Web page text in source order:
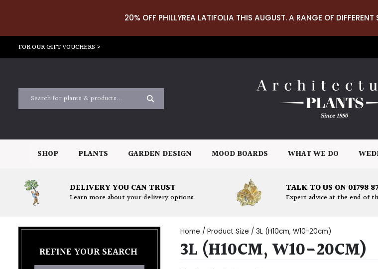
20% OFF PHILLYREA LATIFOLIA THIS AUGUST. A RANGE OF DIFFERENT
FOR OUR GIFT VOUCHERS >
SHOP PLANTS GARDEN DESIGN MOOD BOARDS WHAT WE DO
DELIVERY YOU CAN TRUST
Learn more about your delivery options
TALK TO US ON 01798
Expert advice at the end of
REFINE YOUR SEARCH
Home / Product Size / 3L (H10cm, W10-20cm)
3L (H10CM, W10-20CM)